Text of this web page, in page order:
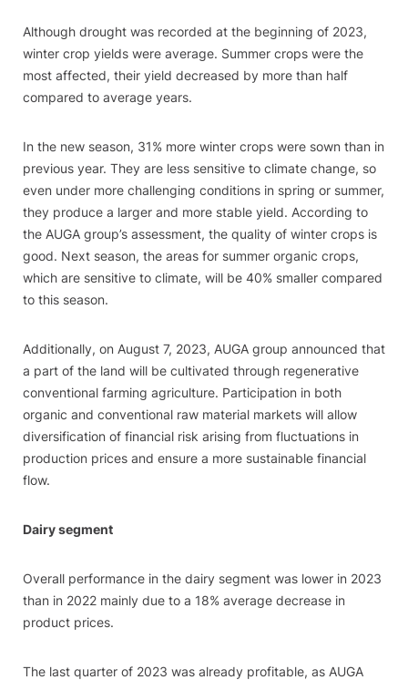
Although drought was recorded at the beginning of 2023,
winter crop yields were average. Summer crops were the
most affected, their yield decreased by more than half
compared to average years.
In the new season, 31% more winter crops were sown than in
previous year. They are less sensitive to climate change, so
even under more challenging conditions in spring or summer,
they produce a larger and more stable yield. According to
the AUGA group’s assessment, the quality of winter crops is
good. Next season, the areas for summer organic crops,
which are sensitive to climate, will be 40% smaller compared
to this season.
Additionally, on August 7, 2023, AUGA group announced that
a part of the land will be cultivated through regenerative
conventional farming agriculture. Participation in both
organic and conventional raw material markets will allow
diversification of financial risk arising from fluctuations in
production prices and ensure a more sustainable financial
flow.
Dairy segment
Overall performance in the dairy segment was lower in 2023
than in 2022 mainly due to a 18% average decrease in
product prices.
The last quarter of 2023 was already profitable, as AUGA